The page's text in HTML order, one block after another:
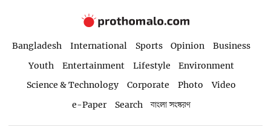
Bangladesh International Sports Opinion
Business
Youth
Entertainment Lifestyle
Environment
Science & Technology
Corporate Photo
Video
e-Paper
Search বাংলা সংস্করণ